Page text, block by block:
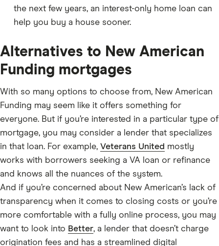
the next few years, an interest-only home loan can
help you buy a house sooner.
Alternatives to New American
Funding mortgages
With so many options to choose from, New American
Funding may seem like it offers something for
everyone. But if you’re interested in a particular type of
mortgage, you may consider a lender that specializes
in that loan. For example, Veterans United mostly
works with borrowers seeking a VA loan or refinance
and knows all the nuances of the system.
And if you’re concerned about New American’s lack of
transparency when it comes to closing costs or you’re
more comfortable with a fully online process, you may
want to look into Better, a lender that doesn’t charge
origination fees and has a streamlined digital